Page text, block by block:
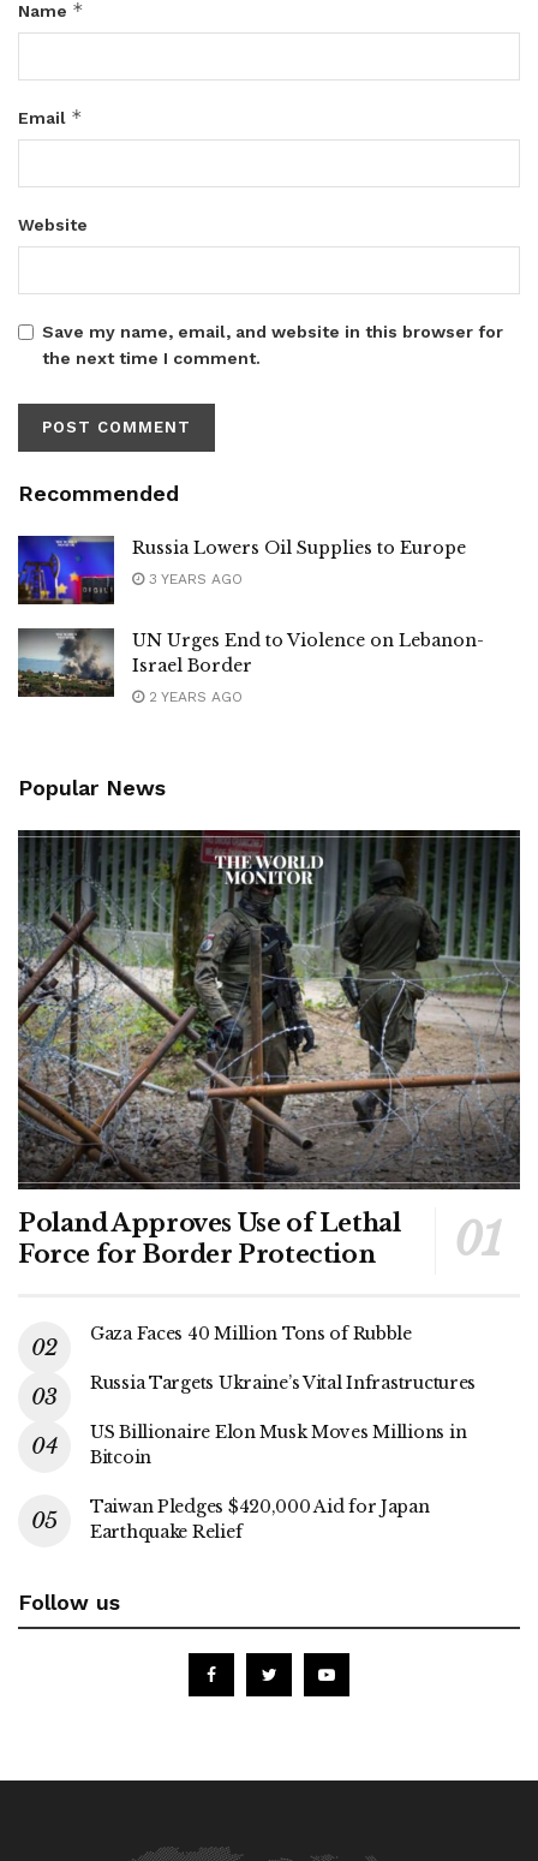
Name *
Email *
Website
Save my name, email, and website in this browser for
the next time I comment.
Recommended
Russia Lowers Oil Supplies to Europe
3 YEARS AGO
UN Urges End to Violence on Lebanon-
Israel Border
2 YEARS AGO
Popular News
Poland Approves Use of Lethal
Force for Border Protection
Gaza Faces 40 Million Tons of Rubble
Russia Targets Ukraine’s Vital Infrastructures
US Billionaire Elon Musk Moves Millions in
Bitcoin
Taiwan Pledges $420,000 Aid for Japan
Earthquake Relief
Follow us